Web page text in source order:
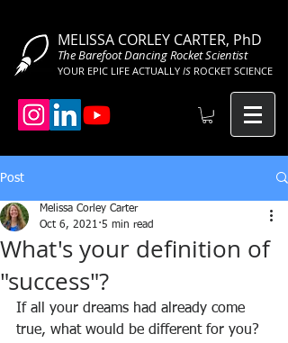
MELISSA CORLEY CARTER, PhD
The Barefoot Dancing Rocket Scientist
YOUR EPIC LIFE ACTUALLY IS ROCKET SCIENCE
Post
What's your definition of
"success"?
Melissa Corley Carter
Oct 6, 2021 5 min read
If all your dreams had already come
true, what would be different for you?